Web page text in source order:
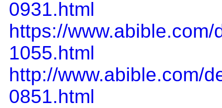
0931.html
https://
1055.html
http://www.abible.com/
0851.html